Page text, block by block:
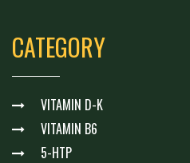
CATEGORY
VITAMIN D-K
VITAMIN B6
5-HTP